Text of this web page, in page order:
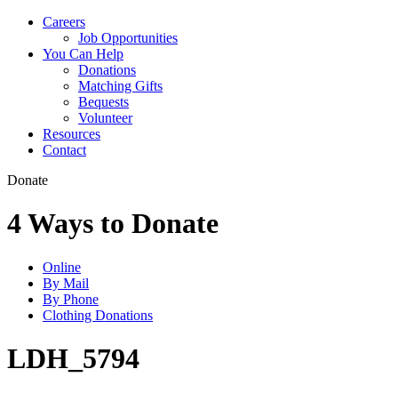
Careers
Job Opportunities
You Can Help
Donations
Matching Gifts
Bequests
Volunteer
Resources
Contact
Donate
4 Ways to Donate
Online
By Mail
By Phone
Clothing Donations
LDH_5794